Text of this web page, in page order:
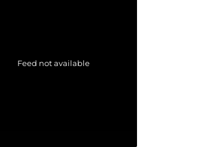
Feed not available